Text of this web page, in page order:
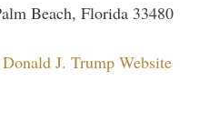
Beach, Florida 33480
Donald J. Trump Website